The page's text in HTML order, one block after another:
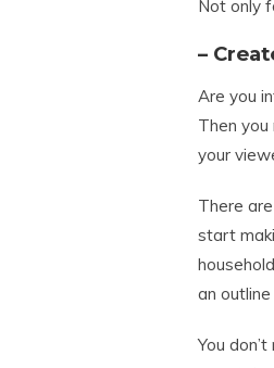
Not only
–
Are you
Then
your
There
start
an
You